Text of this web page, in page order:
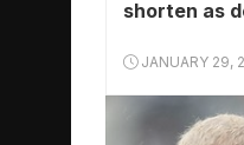
shorten as
JANUARY 29,